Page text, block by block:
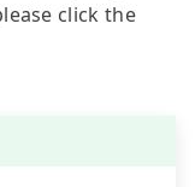
click the